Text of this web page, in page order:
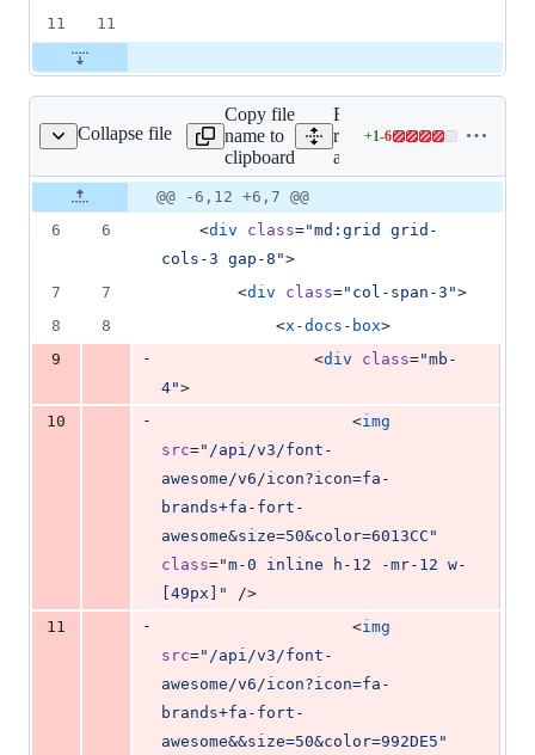
11 11
Collapse file
v6/index.blade.php
Copy file
name to
clipboard
Expand all lines:
resources/views/docs/font-
awesome/v6/
+1-6
Lines
addition
&
Original
file line
number
Diff line
number
Diff
line
change
@@ -6,12 +6,7 @@
6
6
    <
div class="md:grid grid-
cols-3 gap-8 ">
7
7
        <
div class=" col-span-3 ">
8
8
            <
x-docs-box>
9
-
                <
div class="mb-
4">
10
-
                    <
img
src=" /api/v3/font-
awesome/v6/icon?icon=fa-
brands+fa-fort-
awesome&size=50&color=6013CC "
class="m-0 inline h-12 -mr-12 w-
[49px]
"
/>
11
-
                    <
img
src=" /api/v3/font-
awesome/v6/icon?icon=fa-
brands+fa-fort-
awesome&&size=50&color=992DE5 "